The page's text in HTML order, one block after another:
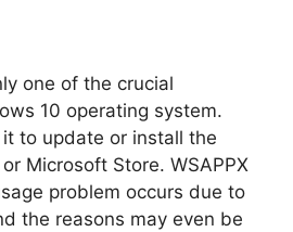
one of the crucial
10 operating system.
to update or install the
Microsoft Store. WSAPPX
problem occurs due to
the reasons may even be